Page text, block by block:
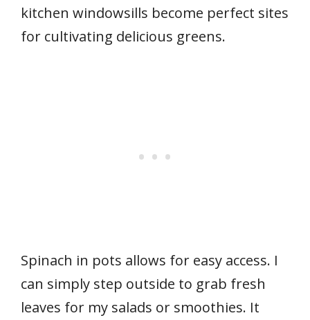
kitchen windowsills become perfect sites
for cultivating delicious greens.
Spinach in pots allows for easy access. I
can simply step outside to grab fresh
leaves for my salads or smoothies. It